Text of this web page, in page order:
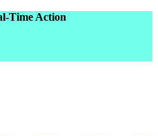
Time Action